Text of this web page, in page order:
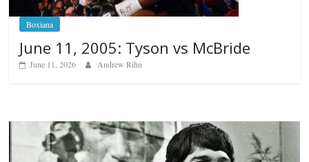
Boxiana
June 11, 2005: Tyson vs McBride
June 11, 2026 Andrew Rihn